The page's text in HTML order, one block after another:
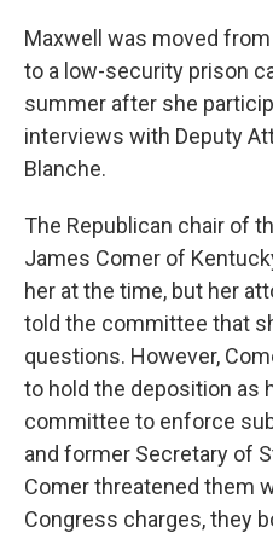
Maxwell was moved
to a low-security prison
summer after she
interviews with Deputy
Blanche.
The Republican chair of
James Comer of
her at the time, but her
told the committee that
questions. However,
to hold the deposition as
committee to enforce
and former Secretary of
Comer threatened them
Congress charges, they